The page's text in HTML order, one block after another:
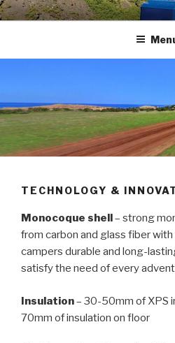
Skip
to
HERMAN RVS
Carbon fiber recreational vehicles
TECHNOLOGY &
Monocoque shell– strong
from carbon and glass fiber
campers durable and long-
satisfy the need of every
Insulation– 30-50mm of XPS
70mm of insulation on floor